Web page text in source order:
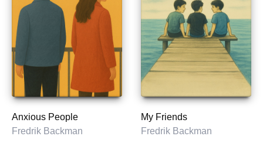
Anxious People
Fredrik Backman
My Friends
Fredrik Backman